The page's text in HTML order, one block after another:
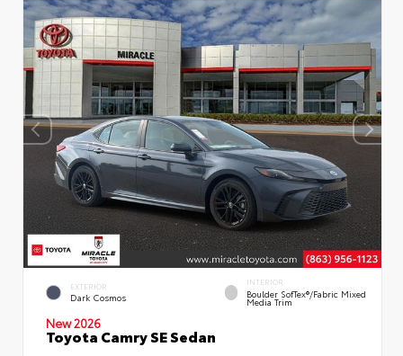
EXTERIOR
Dark Cosmos
INTERIOR
Boulder SofTex®/fabric Mixed
Media Trim
New 2026
Toyota Camry SE Sedan